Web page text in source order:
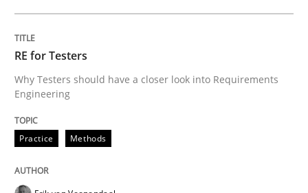
RE for Testers
Why Testers should have a closer look into Requirements
Engineering
Practice Methods